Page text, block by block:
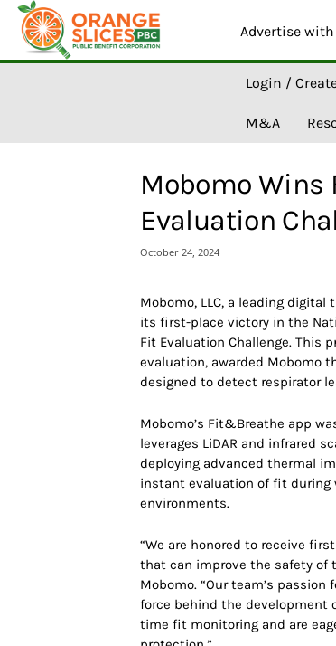
Advertise with
g
Login /
M&A
Mobomo Wins
Evaluation
October 24, 2024
Mobomo, LLC, a leading
its first-place victory in the
Fit Evaluation Challenge. This
evaluation, awarded Mobomo
designed to detect respirator
Mobomo’s Fit&Breathe app
leverages LiDAR and infrared
deploying advanced thermal
instant evaluation of fit during
environments.
“We are honored to receive
that can improve the safety of
Mobomo. “Our team’s
force behind the development
time fit monitoring and are